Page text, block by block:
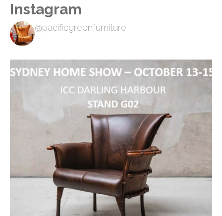
Instagram
@pacificgreenfurniture